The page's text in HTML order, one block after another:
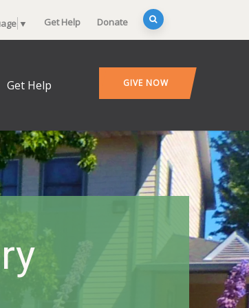
▼ Get Help Donate
Get Help GIVE NOW